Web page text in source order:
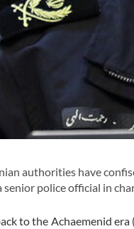
authorities have
senior police official in
to the Achaemenid